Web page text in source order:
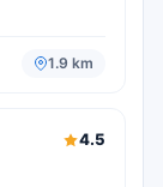
1.9 km
4.5